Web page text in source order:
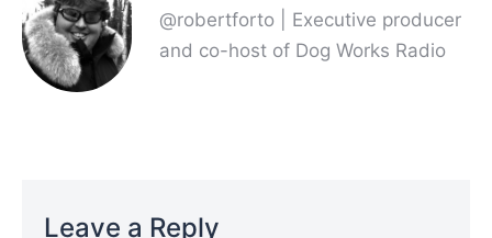
@robertforto | Executive producer
and co-host of Dog Works Radio
Leave a Reply